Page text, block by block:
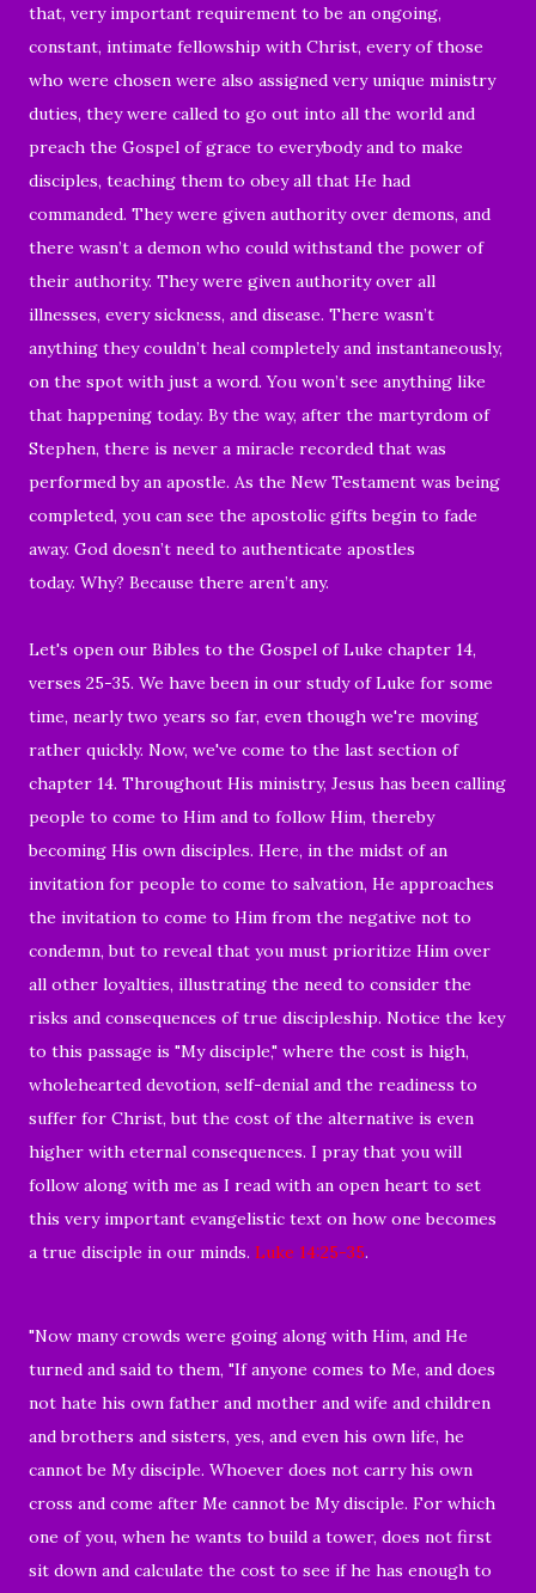
that, very important requirement to be an ongoing,
constant, intimate fellowship with Christ, every of those
who were chosen were also assigned very unique ministry
duties, they were called to go out into all the world and
preach the Gospel of grace to everybody and to make
disciples, teaching them to obey all that He had
commanded. They were given authority over demons, and
there wasn’t a demon who could withstand the power of
their authority. They were given authority over all
illnesses, every sickness, and disease. There wasn’t
anything they couldn’t heal completely and instantaneously,
on the spot with just a word. You won’t see anything like
that happening today. By the way, after the martyrdom of
Stephen, there is never a miracle recorded that was
performed by an apostle. As the New Testament was being
completed, you can see the apostolic gifts begin to fade
away. God doesn’t need to authenticate apostles
today. Why? Because there aren’t any.
Let's open our Bibles to the Gospel of Luke chapter 14,
verses 25-35. We have been in our study of Luke for some
time, nearly two years so far, even though we're moving
rather quickly. Now, we've come to the last section of
chapter 14. Throughout His ministry, Jesus has been calling
people to come to Him and to follow Him, thereby
becoming His own disciples. Here, in the midst of an
invitation for people to come to salvation, He approaches
the invitation to come to Him from the negative not to
condemn, but to reveal that you must prioritize Him over
all other loyalties, illustrating the need to consider the
risks and consequences of true discipleship. Notice the key
to this passage is "My disciple," where the cost is high,
wholehearted devotion, self-denial and the readiness to
suffer for Christ, but the cost of the alternative is even
higher with eternal consequences. I pray that you will
follow along with me as I read with an open heart to set
this very important evangelistic text on how one becomes
a true disciple in our minds. Luke 14:25-35.
"Now many crowds were going along with Him, and He
turned and said to them, "If anyone comes to Me, and does
not hate his own father and mother and wife and children
and brothers and sisters, yes, and even his own life, he
cannot be My disciple. Whoever does not carry his own
cross and come after Me cannot be My disciple. For which
one of you, when he wants to build a tower, does not first
sit down and calculate the cost to see if he has enough to